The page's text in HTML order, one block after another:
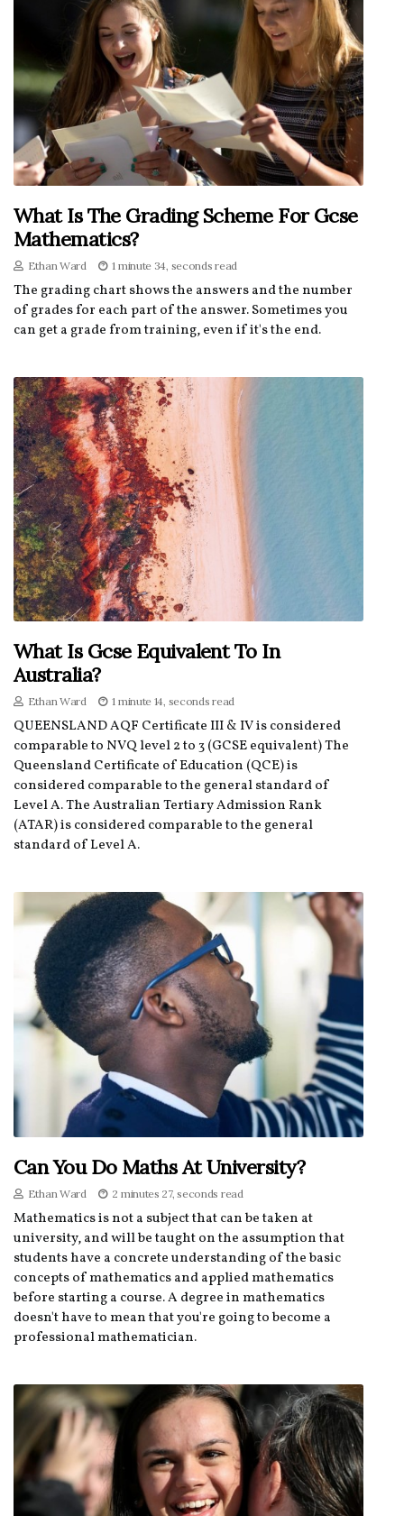
What Is The Grading Scheme For Gcse
Mathematics?
Ethan Ward 1 minute 34, seconds read
The grading chart shows the answers and the number
of grades for each part of the answer. Sometimes you
can get a grade from training, even if it's the end.
What Is Gcse Equivalent To In
Australia?
Ethan Ward 1 minute 14, seconds read
QUEENSLAND AQF Certificate III & IV is considered
comparable to NVQ level 2 to 3 (GCSE equivalent) The
Queensland Certificate of Education (QCE) is
considered comparable to the general standard of
Level A. The Australian Tertiary Admission Rank
(ATAR) is considered comparable to the general
standard of Level A.
Can You Do Maths At University?
Ethan Ward 2 minutes 27, seconds read
Mathematics is not a subject that can be taken at
university, and will be taught on the assumption that
students have a concrete understanding of the basic
concepts of mathematics and applied mathematics
before starting a course. A degree in mathematics
doesn't have to mean that you're going to become a
professional mathematician.